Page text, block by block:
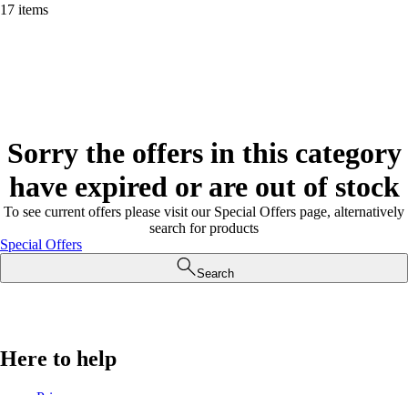
17 items
Sorry the offers in this category
have expired or are out of stock
To see current offers please visit our Special Offers page, alternatively
search for products
Special Offers
Search
Here to help